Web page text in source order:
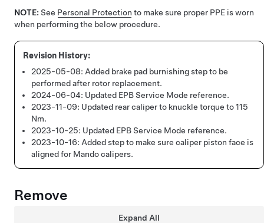
NOTE: See Personal Protection to make sure proper PPE is worn
when performing the below procedure.
2025-05-08: Added brake pad burnishing step to be
performed after rotor replacement.
2024-06-04: Updated EPB Service Mode reference.
2023-11-09: Updated rear caliper to knuckle torque to 115
Nm.
2023-10-25: Updated EPB Service Mode reference.
2023-10-16: Added step to make sure caliper piston face is
aligned for Mando calipers.
Remove
Expand All